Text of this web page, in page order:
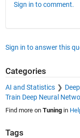
Sign in to comment.
Sign in to answer this
Categories
AI and Statistics
Train Deep Neural
Find more on Tuningin
Tags